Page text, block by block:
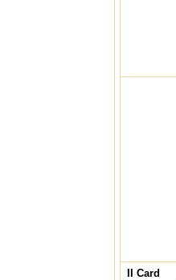
II Card